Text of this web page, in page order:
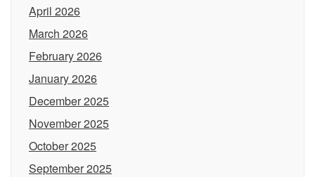
April 2026
March 2026
February 2026
January 2026
December 2025
November 2025
October 2025
September 2025